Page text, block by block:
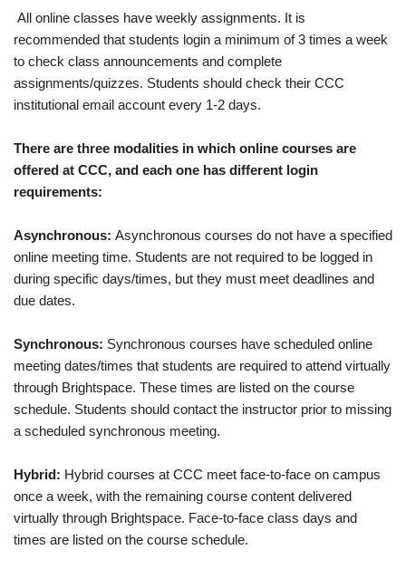
All online classes have weekly assignments. It is
recommended that students login a minimum of 3 times a week
to check class announcements and complete
assignments/quizzes. Students should check their CCC
institutional email account every 1-2 days.
There are three modalities in which online courses are
offered at CCC, and each one has different login
requirements:
Asynchronous: Asynchronous courses do not have a specified
online meeting time. Students are not required to be logged in
during specific days/times, but they must meet deadlines and
due dates.
Synchronous: Synchronous courses have scheduled online
meeting dates/times that students are required to attend virtually
through Brightspace. These times are listed on the course
schedule. Students should contact the instructor prior to missing
a scheduled synchronous meeting.
Hybrid: Hybrid courses at CCC meet face-to-face on campus
once a week, with the remaining course content delivered
virtually through Brightspace. Face-to-face class days and
times are listed on the course schedule.